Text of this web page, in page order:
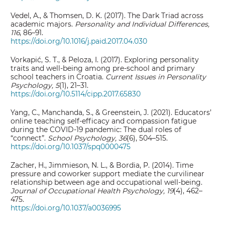
Vedel, A., & Thomsen, D. K. (2017). The Dark Triad across
academic majors. Personality and Individual Differences,
116, 86–91.
https://doi.org/10.1016/j.paid.2017.04.030
Vorkapić, S. T., & Peloza, I. (2017). Exploring personality
traits and well-being among pre-school and primary
school teachers in Croatia. Current Issues in Personality
Psychology, 5(1), 21–31.
https://doi.org/10.5114/cipp.2017.65830
Yang, C., Manchanda, S., & Greenstein, J. (2021). Educators’
online teaching self-efficacy and compassion fatigue
during the COVID-19 pandemic: The dual roles of
“connect”. School Psychology, 36(6), 504–515.
https://doi.org/10.1037/spq0000475
Zacher, H., Jimmieson, N. L., & Bordia, P. (2014). Time
pressure and coworker support mediate the curvilinear
relationship between age and occupational well-being.
Journal of Occupational Health Psychology, 19(4), 462–
475.
https://doi.org/10.1037/a0036995